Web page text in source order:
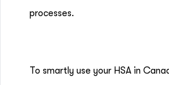
processes.
To smartly use your HSA in